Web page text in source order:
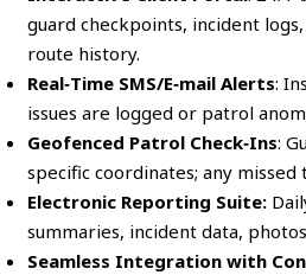
guard checkpoints, incident
route history.
Real‑Time SMS/E‑mail Alerts:
issues are logged or patrol
Geofenced Patrol Check‑Ins:
specific coordinates; any
Electronic Reporting Suite:
summaries, incident data,
Seamless Integration with